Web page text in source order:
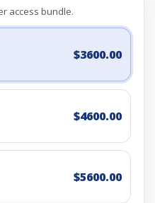
access bundle.
$3600.00
$4600.00
$5600.00